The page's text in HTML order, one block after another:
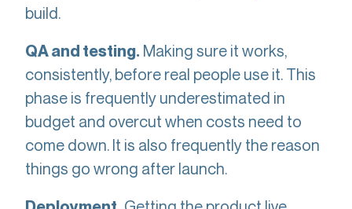
build.
QA and testing. Making sure it works,
consistently, before real people use it. This
phase is frequently underestimated in
budget and overcut when costs need to
come down. It is also frequently the reason
things go wrong after launch.